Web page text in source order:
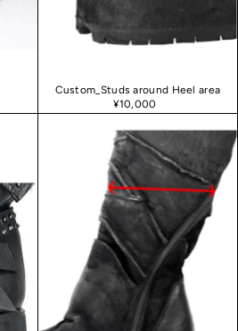
Custom_Studs around Heel area
¥10,000